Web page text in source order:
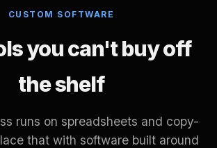
CUSTOM SOFTWARE
you can't buy off
the shelf
runs on spreadsheets and copy-
that with software built around